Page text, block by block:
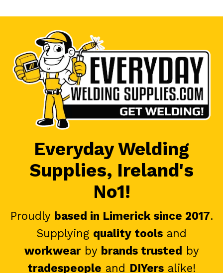
Everyday Welding
Supplies, Ireland's
No1!
Proudly based in Limerick since 2017.
Supplying quality tools and
workwearby brands trusted by
tradespeople and DIYersalike!